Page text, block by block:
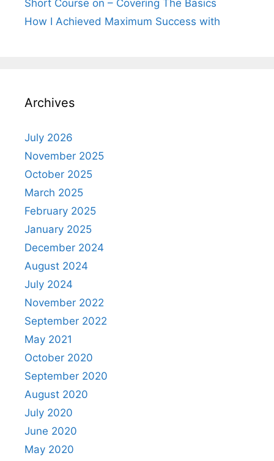
Short Course on – Covering The Basics
How I Achieved Maximum Success with
Archives
July 2026
November 2025
October 2025
March 2025
February 2025
January 2025
December 2024
August 2024
July 2024
November 2022
September 2022
May 2021
October 2020
September 2020
August 2020
July 2020
June 2020
May 2020